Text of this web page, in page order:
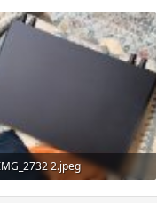
2.jpeg
KB · Views: 149